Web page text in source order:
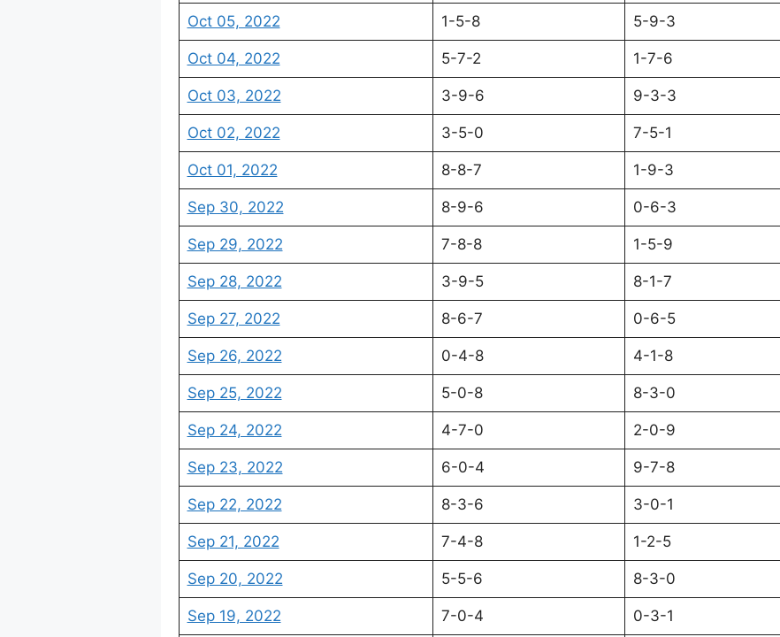
Oct 05, 2022 1-5-8 5-9-3
Oct 04, 2022 5-7-2 1-7-6
Oct 03, 2022 3-9-6 9-3-3
Oct 02, 2022 3-5-0 7-5-1
Oct 01, 2022 8-8-7 1-9-3
Sep 30, 2022 8-9-6 0-6-3
Sep 29, 2022 7-8-8 1-5-9
Sep 28, 2022 3-9-5 8-1-7
Sep 27, 2022 8-6-7 0-6-5
Sep 26, 2022 0-4-8 4-1-8
Sep 25, 2022 5-0-8 8-3-0
Sep 24, 2022 4-7-0 2-0-9
Sep 23, 2022 6-0-4 9-7-8
Sep 22, 2022 8-3-6 3-0-1
Sep 21, 2022 7-4-8 1-2-5
Sep 20, 2022 5-5-6 8-3-0
Sep 19, 2022 7-0-4 0-3-1